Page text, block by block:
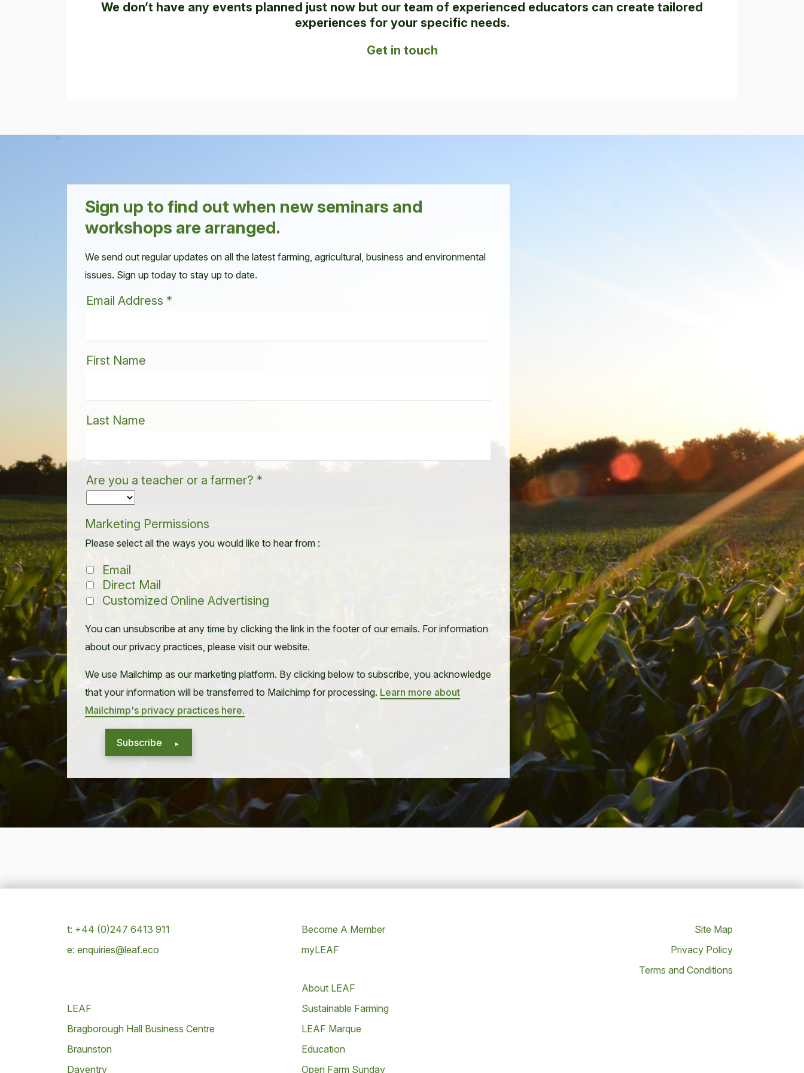
We don’t have any events planned just now but our team of experienced educators can create tailored
experiences for your specific needs.
Get in touch
Sign up to find out when new seminars and
workshops are arranged.
We send out regular updates on all the latest farming, agricultural, business and environmental
issues. Sign up today to stay up to date.
Email Address *
First Name
Last Name
Are you a teacher or a farmer? *
Marketing Permissions
Please select all the ways you would like to hear from :
Email
Direct Mail
Customized Online Advertising
You can unsubscribe at any time by clicking the link in the footer of our emails. For information
about our privacy practices, please visit our website.
We use Mailchimp as our marketing platform. By clicking below to subscribe, you acknowledge
that your information will be transferred to Mailchimp for processing. Learn more about
Mailchimp's privacy practices here.
Subscribe
t: +44 (0)247 6413 911
e: enquiries@leaf.eco
LEAF
Bragborough Hall Business Centre
Braunston
Daventry
Become A Member
myLEAF
About LEAF
Sustainable Farming
LEAF Marque
Education
Open Farm Sunday
Site Map
Privacy Policy
Terms and Conditions